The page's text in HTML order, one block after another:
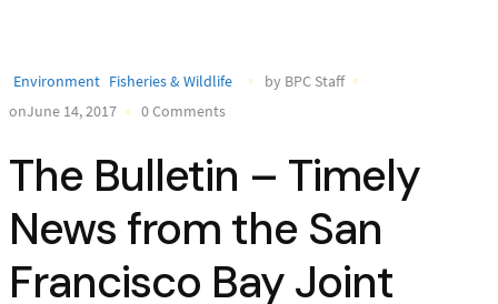
Environment Fisheries & Wildlife
by BPC Staff
onJune 14, 2017
0 Comments
The Bulletin – Timely
News from the San
Francisco Bay Joint